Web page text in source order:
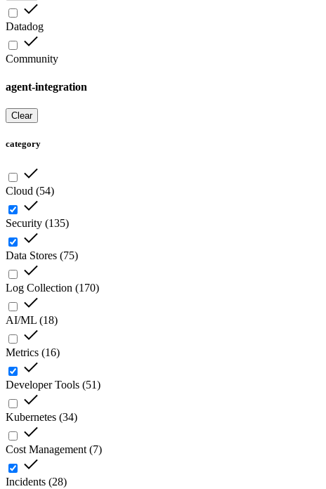
Datadog
Community
agent-integration
Clear
category
Cloud (54)
Security (135)
Data Stores (75)
Log Collection (170)
AI/ML (18)
Metrics (16)
Developer Tools (51)
Kubernetes (34)
Cost Management (7)
Incidents (28)